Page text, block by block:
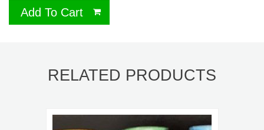
Add To Cart
RELATED PRODUCTS